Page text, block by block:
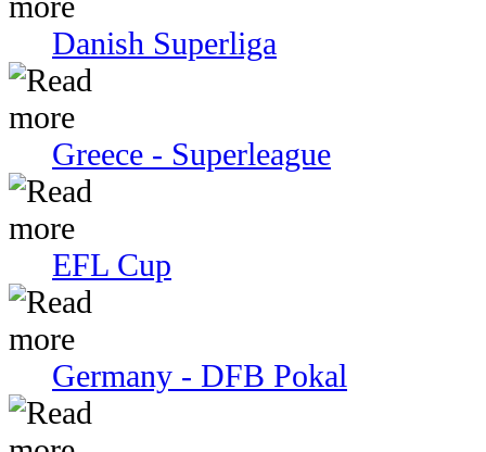
Danish Superliga
Greece - Superleague
EFL Cup
Germany - DFB Pokal